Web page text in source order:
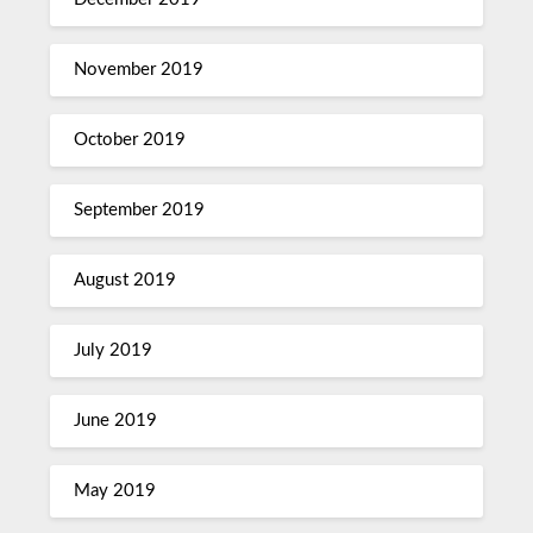
November 2019
October 2019
September 2019
August 2019
July 2019
June 2019
May 2019